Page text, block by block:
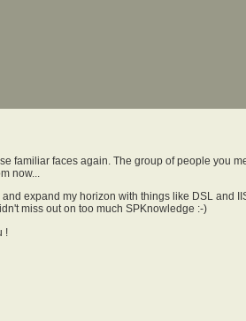
familiar faces again. The group of people you
now...
expand my horizon with things like DSL and
miss out on too much SPKnowledge :-)
!